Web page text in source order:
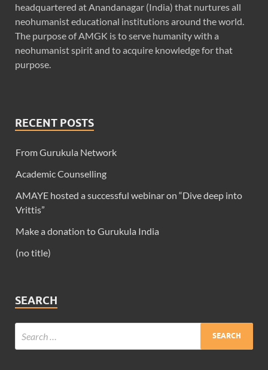
headquartered at Anandanagar (India) that nurtures all
neohumanist educational institutions around the world.
The purpose of AMGK is to serve humanity with a
neohumanist spirit and to acquire knowledge for that
purpose.
RECENT POSTS
From Gurukula Network
Academic Counselling
AMAYE hosted a successful webinar on “Dive deep into
Vrittis”
Make a donation to Gurukula India
(no title)
SEARCH